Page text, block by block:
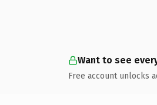
Want to see
Free account unlocks